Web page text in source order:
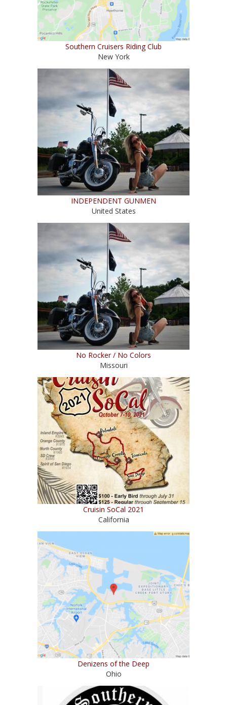
Southern Cruisers Riding Club
New York
INDEPENDENT GUNMEN
United States
No Rocker / No Colors
Missouri
Cruisin SoCal 2021
California
Denizens of the Deep
Ohio